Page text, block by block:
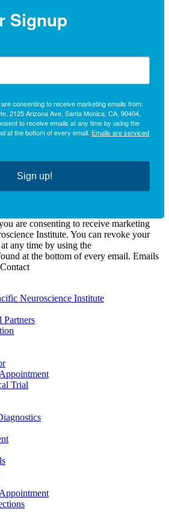
Signup
consenting to receive marketing emails from:
2125 Arizona Ave, Santa Monica, CA, 90404,
to receive emails at any time by using the
at the bottom of every email. Emails are serviced
Sign up!
are consenting to receive marketing
Institute. You can revoke your
any time by using the
at the bottom of every email. Emails
Neuroscience Institute
Partners
Trial